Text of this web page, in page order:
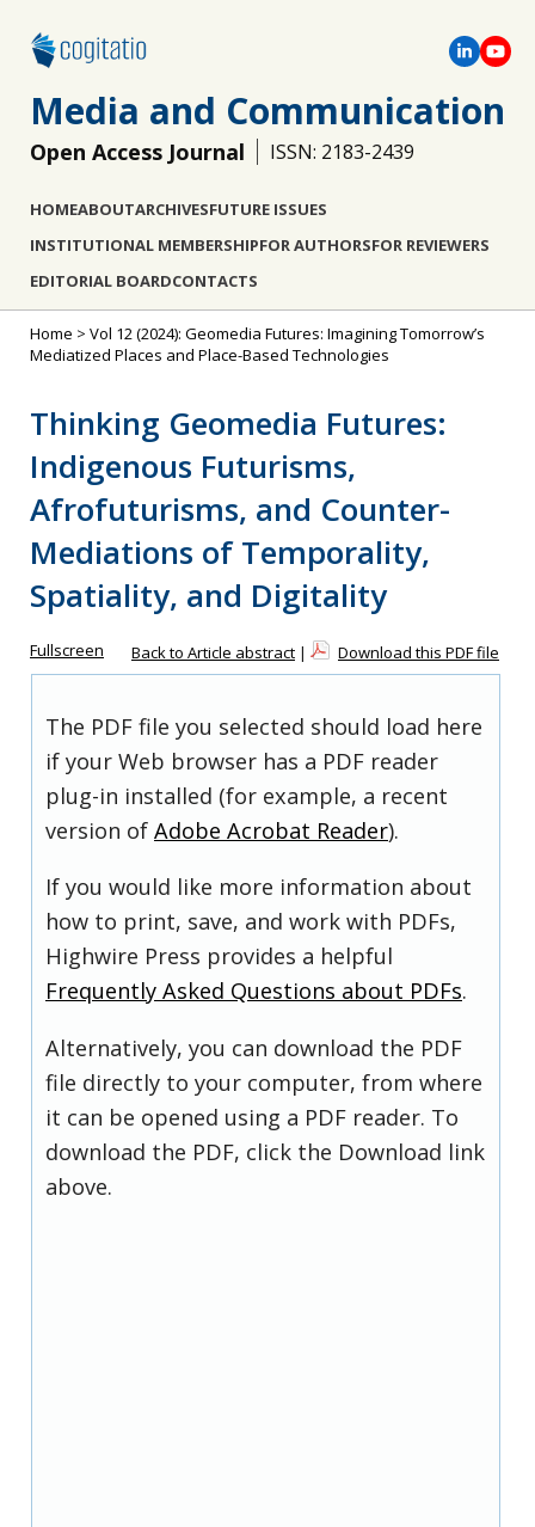
Media and Communication
Open Access Journal ISSN: 2183-2439
HOMEABOUTARCHIVESFUTURE ISSUES
INSTITUTIONAL MEMBERSHIPFOR AUTHORSFOR REVIEWERS
EDITORIAL BOARDCONTACTS
Home > Vol 12 (2024): Geomedia Futures: Imagining Tomorrow’s
Mediatized Places and Place-Based Technologies
Thinking Geomedia Futures:
Indigenous Futurisms,
Afrofuturisms, and Counter-
Mediations of Temporality,
Spatiality, and Digitality
Fullscreen Back to Article abstract | Download this PDF file
The PDF file you selected should load here
if your Web browser has a PDF reader
plug-in installed (for example, a recent
version of Adobe Acrobat Reader).
If you would like more information about
how to print, save, and work with PDFs,
Highwire Press provides a helpful
Frequently Asked Questions about PDFs.
Alternatively, you can download the PDF
file directly to your computer, from where
it can be opened using a PDF reader. To
download the PDF, click the Download link
above.